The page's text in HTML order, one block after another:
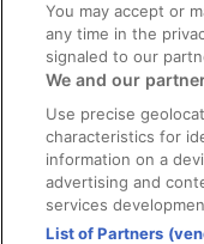
Verified review
10/10
2 Mar 2026
Liked:
Nice rooms
Stayed 3 nights in Feb
You may accept or
any time in the
signaled to our
We and our
Use precise
characteristics for
information on a
advertising and
services
List of Partners